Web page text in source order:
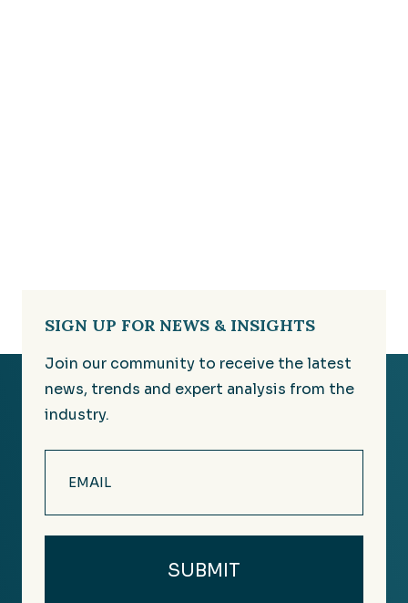
SIGN UP FOR NEWS & INSIGHTS
Join our community to receive the latest
news, trends and expert analysis from the
industry.
(Required)